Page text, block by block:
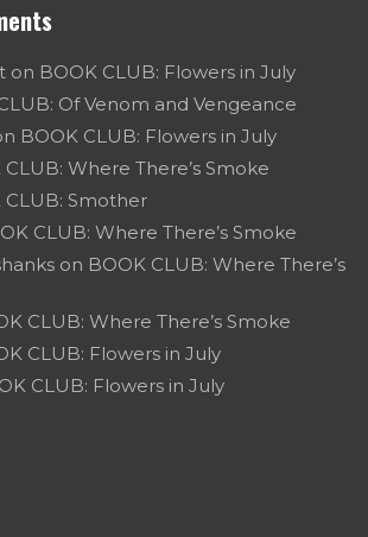
on BOOK CLUB: Flowers in July
Of Venom and Vengeance
BOOK CLUB: Flowers in July
CLUB: Where There’s Smoke
CLUB: Smother
CLUB: Where There’s Smoke
on BOOK CLUB: Where There’s
CLUB: Where There’s Smoke
CLUB: Flowers in July
CLUB: Flowers in July